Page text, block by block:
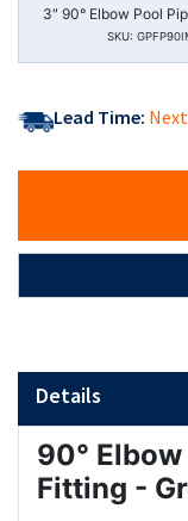
3" 90° Elbow Pool
SKU:
Lead Time:
Details
90°
Fitting -